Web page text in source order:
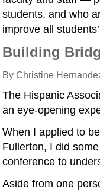
students, and who
improve all
Building
By Christine
The Hispanic
an eye-opening
When I applied to
Fullerton, I did
conference to
Aside from one